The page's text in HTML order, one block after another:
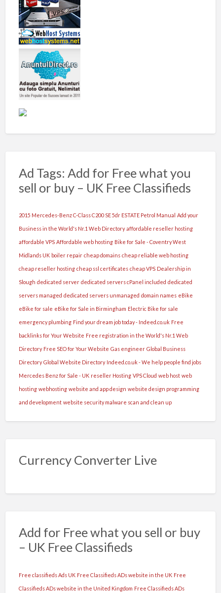
Ad Tags: Add for Free what you
sell or buy – UK Free Classifieds
2015 Mercedes-Benz C-Class C200 SE 5dr ESTATE Petrol Manual Add your
Business in the World's Nr.1 Web Directory affordable reseller hosting
affordable VPS Affordable web hosting Bike for Sale - Coventry West
Midlands UK boiler repair cheap domains cheap reliable web hosting
cheap reseller hosting cheap ssl certificates cheap VPS Dealership in
Slough dedicated server dedicated servers cPanel included dedicated
servers managed dedicated servers unmanaged domain names eBike
eBike for sale eBike for Sale in Birmingham Electric Bike for sale
emergency plumbing Find your dream job today - Indeed.co.uk Free
backlinks for Your Website Free registration in the World's Nr.1 Web
Directory Free SEO for Your Website Gas engineer Global Business
Directory Global Website Directory Indeed.co.uk - We help people find jobs
Mercedes Benz for Sale - UK reseller Hosting VPS Cloud web host web
hosting webhosting website and app design website design programming
and development website security malware scan and clean up
Currency Converter Live
Add for Free what you sell or buy
– UK Free Classifieds
Free classifieds Ads UK Free Classifieds ADs website in the UK Free
Classifieds ADs website in the United Kingdom Free Classifieds ADs